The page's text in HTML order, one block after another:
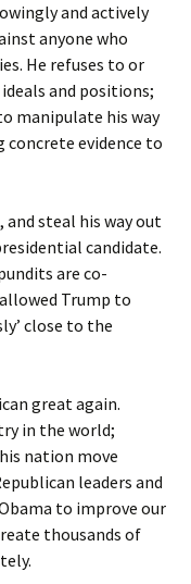
and actively
anyone who
He refuses to or
and positions;
manipulate his way
evidence to
and steal his way out
candidate.
are co-
Trump to
close to the
great again.
in the world;
nation move
leaders and
to improve our
thousands of